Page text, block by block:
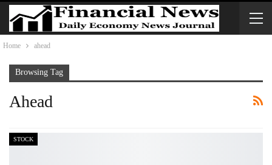
Home ahead
Browsing Tag
Ahead
STOCK